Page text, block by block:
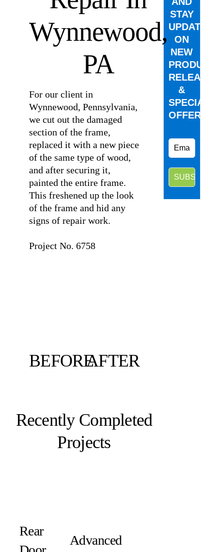
Wynnewood,
PA
For our client in
Wynnewood, Pennsylvania,
we cut out the damaged
section of the frame,
replaced it with a new piece
of the same type of wood,
and after securing it,
painted the entire frame.
This freshened up the look
of the frame and hid any
signs of repair work.
Project No. 6758
BEFOREAFTER
Recently Completed
Projects
Rear
Advanced
STAY
UPDATED
ON
NEW
PRODUCT
&
SPECIAL
OFFERS.